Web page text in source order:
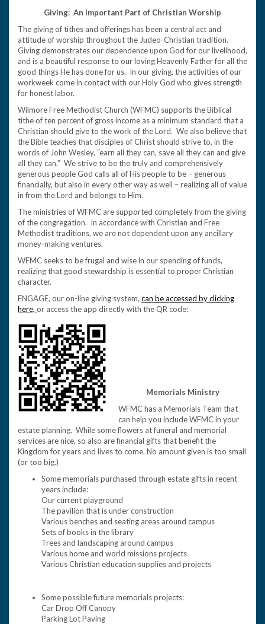
Giving: An Important Part of Christian Worship
The giving of tithes and offerings has been a central act and
attitude of worship throughout the Judeo-Christian tradition.
Giving demonstrates our dependence upon God for our livelihood,
and is a beautiful response to our loving Heavenly Father for all the
good things He has done for us. In our giving, the activities of our
workweek come in contact with our Holy God who gives strength
for honest labor.
Wilmore Free Methodist Church (WFMC) supports the Biblical
tithe of ten percent of gross income as a minimum standard that a
Christian should give to the work of the Lord. We also believe that
the Bible teaches that disciples of Christ should strive to, in the
words of John Wesley, “earn all they can, save all they can and give
all they can.” We strive to be the truly and comprehensively
generous people God calls all of His people to be – generous
financially, but also in every other way as well – realizing all of value
in from the Lord and belongs to Him.
The ministries of WFMC are supported completely from the giving
of the congregation. In accordance with Christian and Free
Methodist traditions, we are not dependent upon any ancillary
money-making ventures.
WFMC seeks to be frugal and wise in our spending of funds,
realizing that good stewardship is essential to proper Christian
character.
ENGAGE, our on-line giving system, can be accessed by clicking
here, or access the app directly with the QR code:
Memorials Ministry
WFMC has a Memorials Team that
can help you include WFMC in your
estate planning. While some flowers at funeral and memorial
services are nice, so also are financial gifts that benefit the
Kingdom for years and lives to come. No amount given is too small
(or too big.)
Some memorials purchased through estate gifts in recent
years include:
Our current playground
The pavilion that is under construction
Various benches and seating areas around campus
Sets of books in the library
Trees and landscaping around campus
Various home and world missions projects
Various Christian education supplies and projects
Some possible future memorials projects:
Car Drop Off Canopy
Parking Lot Paving